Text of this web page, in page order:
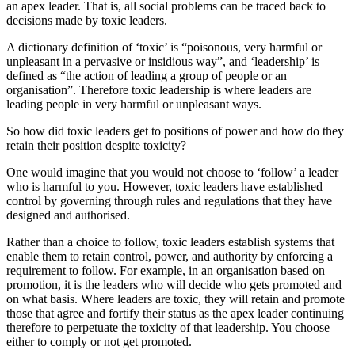
an apex leader. That is, all social problems can be traced back to
decisions made by toxic leaders.
A dictionary definition of ‘toxic’ is “poisonous, very harmful or
unpleasant in a pervasive or insidious way”, and ‘leadership’ is
defined as “the action of leading a group of people or an
organisation”. Therefore toxic leadership is where leaders are
leading people in very harmful or unpleasant ways.
So how did toxic leaders get to positions of power and how do they
retain their position despite toxicity?
One would imagine that you would not choose to ‘follow’ a leader
who is harmful to you. However, toxic leaders have established
control by governing through rules and regulations that they have
designed and authorised.
Rather than a choice to follow, toxic leaders establish systems that
enable them to retain control, power, and authority by enforcing a
requirement to follow. For example, in an organisation based on
promotion, it is the leaders who will decide who gets promoted and
on what basis. Where leaders are toxic, they will retain and promote
those that agree and fortify their status as the apex leader continuing
therefore to perpetuate the toxicity of that leadership. You choose
either to comply or not get promoted.